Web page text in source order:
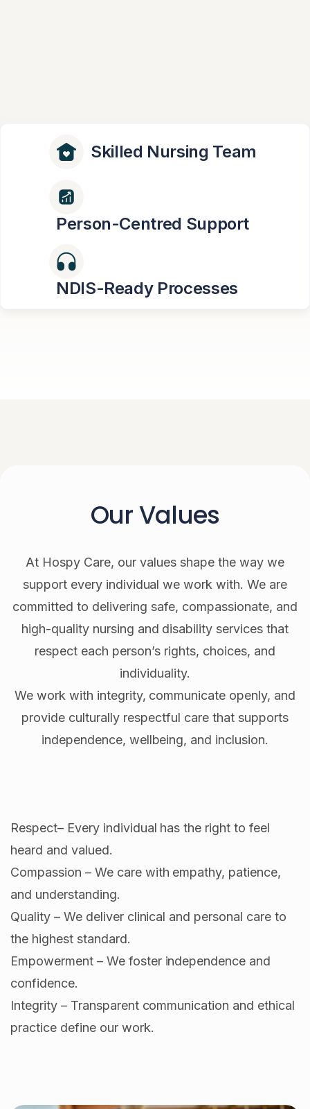
Skilled Nursing Team
Person-Centred Support
NDIS-Ready Processes
Our Values
At Hospy Care, our values shape the way we
support every individual we work with. We are
committed to delivering safe, compassionate, and
high-quality nursing and disability services that
respect each person’s rights, choices, and
individuality.
We work with integrity, communicate openly, and
provide culturally respectful care that supports
independence, wellbeing, and inclusion.
Respect– Every individual has the right to feel
heard and valued.
Compassion – We care with empathy, patience,
and understanding.
Quality – We deliver clinical and personal care to
the highest standard.
Empowerment – We foster independence and
confidence.
Integrity – Transparent communication and ethical
practice define our work.